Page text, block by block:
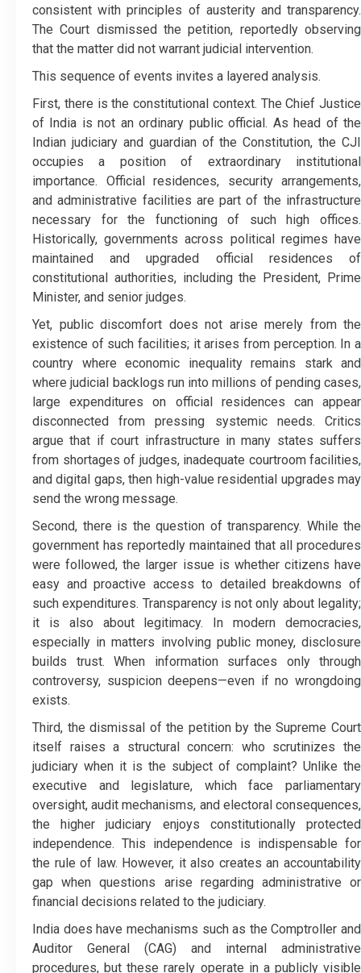
consistent with principles of austerity and transparency.
The Court dismissed the petition, reportedly observing
that the matter did not warrant judicial intervention.
This sequence of events invites a layered analysis.
First, there is the constitutional context. The Chief Justice
of India is not an ordinary public official. As head of the
Indian judiciary and guardian of the Constitution, the CJI
occupies a position of extraordinary institutional
importance. Official residences, security arrangements,
and administrative facilities are part of the infrastructure
necessary for the functioning of such high offices.
Historically, governments across political regimes have
maintained and upgraded official residences of
constitutional authorities, including the President, Prime
Minister, and senior judges.
Yet, public discomfort does not arise merely from the
existence of such facilities; it arises from perception. In a
country where economic inequality remains stark and
where judicial backlogs run into millions of pending cases,
large expenditures on official residences can appear
disconnected from pressing systemic needs. Critics
argue that if court infrastructure in many states suffers
from shortages of judges, inadequate courtroom facilities,
and digital gaps, then high-value residential upgrades may
send the wrong message.
Second, there is the question of transparency. While the
government has reportedly maintained that all procedures
were followed, the larger issue is whether citizens have
easy and proactive access to detailed breakdowns of
such expenditures. Transparency is not only about legality;
it is also about legitimacy. In modern democracies,
especially in matters involving public money, disclosure
builds trust. When information surfaces only through
controversy, suspicion deepens—even if no wrongdoing
exists.
Third, the dismissal of the petition by the Supreme Court
itself raises a structural concern: who scrutinizes the
judiciary when it is the subject of complaint? Unlike the
executive and legislature, which face parliamentary
oversight, audit mechanisms, and electoral consequences,
the higher judiciary enjoys constitutionally protected
independence. This independence is indispensable for
the rule of law. However, it also creates an accountability
gap when questions arise regarding administrative or
financial decisions related to the judiciary.
India does have mechanisms such as the Comptroller and
Auditor General (CAG) and internal administrative
procedures, but these rarely operate in a publicly visible